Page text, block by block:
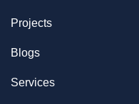
Projects
Blogs
Services